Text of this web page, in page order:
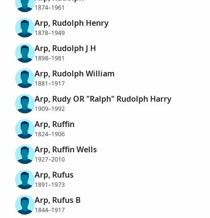
1874–1961
Arp, Rudolph Henry
1878–1949
Arp, Rudolph J H
1898–1981
Arp, Rudolph William
1881–1917
Arp, Rudy OR "Ralph" Rudolph Harry
1909–1992
Arp, Ruffin
1824–1906
Arp, Ruffin Wells
1927–2010
Arp, Rufus
1891–1973
Arp, Rufus B
1844–1917